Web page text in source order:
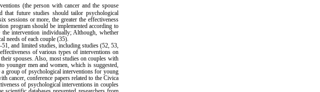
(the person with cancer and the spouse
that future studies should tailor psychological
sessions or more, the greater the effectiveness
program should be implemented according to
intervention individually; Although, whether
needs of each couple (35).
51, and limited studies, including studies (52, 53,
of various types of interventions on
spouses. Also, most studies on couples with
younger men and women, which is suggested,
a group of psychological interventions for young
cancer, conference papers related to the Civica
of psychological interventions in couples